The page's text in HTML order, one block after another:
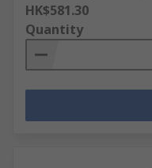
HK$581.30
Quantity